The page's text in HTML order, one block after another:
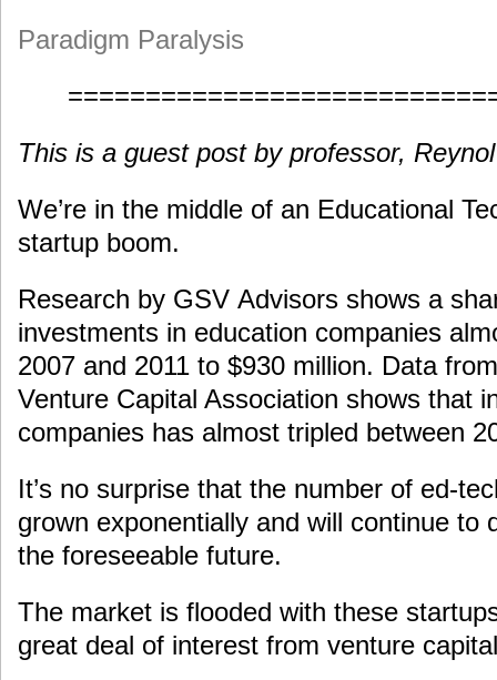
Paradigm Paralysis
This is a guest post by professor,
We’re in the middle of an Educational
startup boom.
Research by GSV Advisors shows a
investments in education companies
2007 and 2011 to $930 million. Data
Venture Capital Association shows that
companies has almost tripled between
It’s no surprise that the number of ed-
grown exponentially and will continue to
the foreseeable future.
The market is flooded with these
great deal of interest from venture